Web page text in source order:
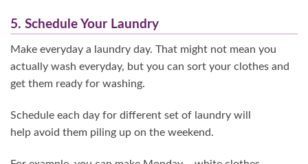
5. Schedule Your Laundry
Make everyday a laundry day. That might not mean you
actually wash everyday, but you can sort your clothes and
get them ready for washing.
Schedule each day for different set of laundry will
help avoid them piling up on the weekend.